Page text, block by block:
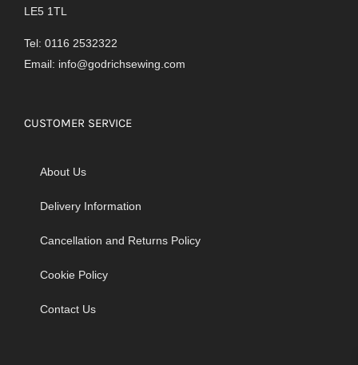
LE5 1TL
Tel: 0116 2532322
Email: info@godrichsewing.com
CUSTOMER SERVICE
About Us
Delivery Information
Cancellation and Returns Policy
Cookie Policy
Contact Us